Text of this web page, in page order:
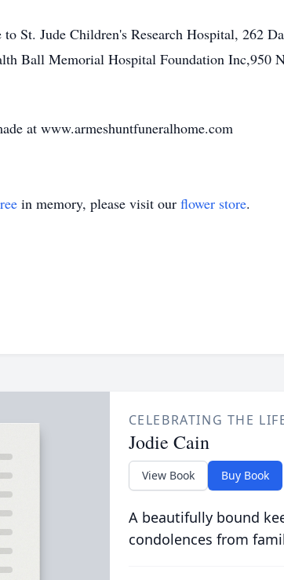
St. Jude Children's Research Hospital, 262
Ball Memorial Hospital Foundation Inc,950
at www.armeshuntfuneralhome.com
in memory, please visit our flower store.
CELEBRATING THE
Jodie Cain
View Book Buy Book
A beautifully bound
condolences from